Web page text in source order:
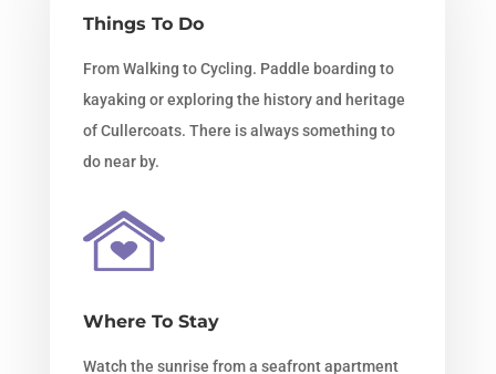
Things To Do
From Walking to Cycling. Paddle boarding to
kayaking or exploring the history and heritage
of Cullercoats. There is always something to
do near by.
Where To Stay
Watch the sunrise from a seafront apartment